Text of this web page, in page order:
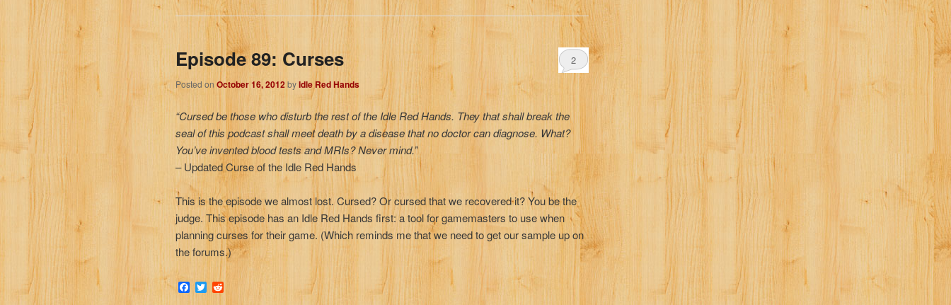
Episode 89: Curses
Posted on October 16, 2012byIdle Red Hands
2
“Cursed be those who disturb the rest of the Idle Red Hands. They that shall break the
seal of this podcast shall meet death by a disease that no doctor can diagnose. What?
You’ve invented blood tests and MRIs? Never mind.”
– Updated Curse of the Idle Red Hands
This is the episode we almost lost. Cursed? Or cursed that we recovered it? You be the
judge. This episode has an Idle Red Hands first: a tool for gamemasters to use when
planning curses for their game. (Which reminds me that we need to get our sample up on
the forums.)
Facebook
TwitterReddit